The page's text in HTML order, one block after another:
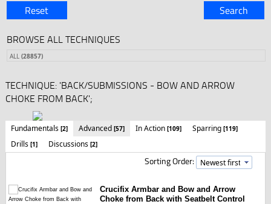
Reset Search
BROWSE ALL TECHNIQUES
ALL (28857)
TECHNIQUE: 'BACK/SUBMISSIONS - BOW AND ARROW
CHOKE FROM BACK';
Fundamentals [2] Advanced [57] In Action [109] Sparring [119]
Drills [1] Discussions [2]
Sorting Order:
Crucifix Armbar and Bow and Arrow
Choke from Back with Seatbelt Control